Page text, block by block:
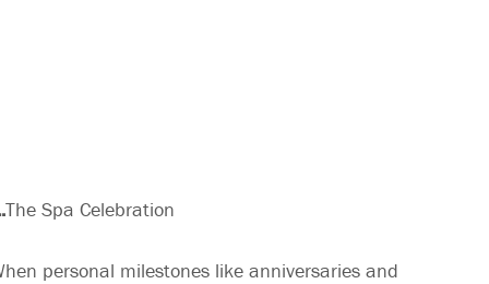
The Spa Celebration
personal milestones like anniversaries and